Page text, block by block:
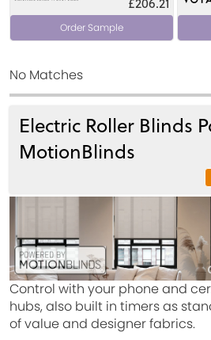
Order Sample
No Matches
Electric Roller Blinds
MotionBlinds
Control with your phone and
hubs, also built in timers as
of value and designer fabrics.